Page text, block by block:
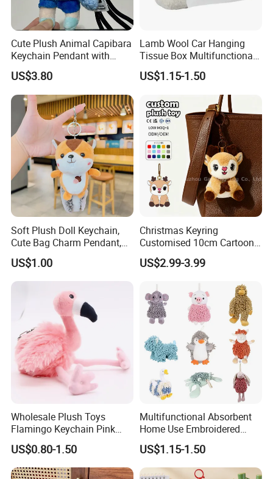
Cute Plush Animal Capibara
Keychain Pendant with
Embroidered Design Eco-
Friendly Super Soft Cotton
Materialfor Students
US$3.80
Lamb Wool Car Hanging
Tissue Box Multifunctional
Car Interior Supplies
US$1.15-1.50
Soft Plush Doll Keychain,
Cute Bag Charm Pendant,
Custom Keyring for
Backpack Gift (OEM/ODM)
US$1.00
Christmas Keyring
Customised 10cm Cartoon
Brown Deer Soft Stuffed
Animal Toy Pendant for Bag
US$2.99-3.99
Wholesale Plush Toys
Flamingo Keychain Pink
Birds Key Ring Stuffed Key
Chain
US$0.80-1.50
Multifunctional Absorbent
Home Use Embroidered
Plush Toy
US$1.15-1.50